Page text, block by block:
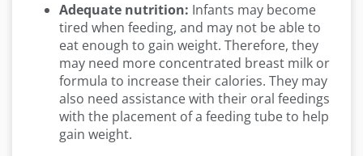
Adequate nutrition: Infants may become
tired when feeding, and may not be able to
eat enough to gain weight. Therefore, they
may need more concentrated breast milk or
formula to increase their calories. They may
also need assistance with their oral feedings
with the placement of a feeding tube to help
gain weight.